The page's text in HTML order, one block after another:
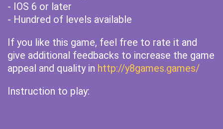
- IOS 6 or later
- Hundred of levels available
If you like this game, feel free to rate it and
give additional feedbacks to increase the game
appeal and quality in http://y8games.games/
Instruction to play: